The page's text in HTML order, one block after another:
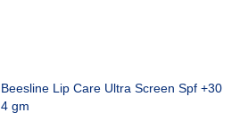
Beesline Lip Care Ultra Screen Spf +30
4 gm